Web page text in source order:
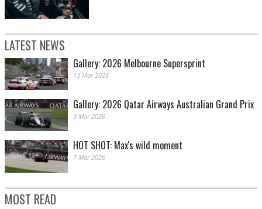
LATEST NEWS
Gallery: 2026 Melbourne Supersprint
13 Mar 2026
Gallery: 2026 Qatar Airways Australian Grand Prix
9 Mar 2026
HOT SHOT: Max's wild moment
7 Mar 2026
MOST READ